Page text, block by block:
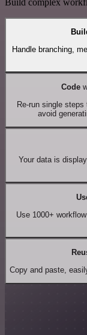
Build complex
Handle branching,
Code
Re-run single
avoid
Your data is
Use 1000+
Copy and paste,